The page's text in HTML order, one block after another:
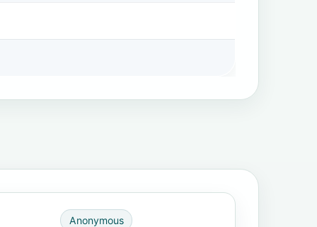
Anonymous